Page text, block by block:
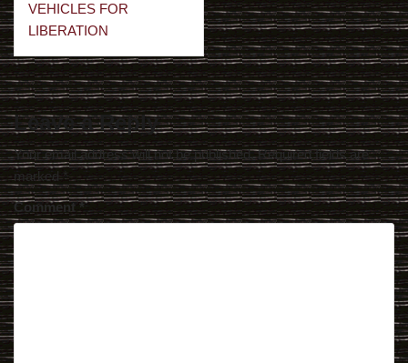
VEHICLES FOR
LIBERATION
Leave a Reply
Your email address will not be published. Required fields are
marked*
Comment*